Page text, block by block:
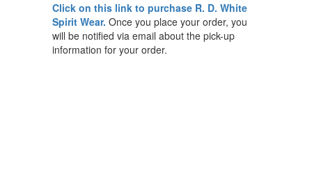
Click on this link to purchase R. D. White
Spirit Wear. Once you place your order, you
will be notified via email about the pick-up
information for your order.